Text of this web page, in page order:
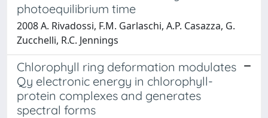
photoequilibrium time
2008 A. Rivadossi, F.M. Garlaschi, A.P. Casazza, G.
Zucchelli, R.C. Jennings
Chlorophyll ring deformation modulates
Qy electronic energy in chlorophyll-
protein complexes and generates
spectral forms